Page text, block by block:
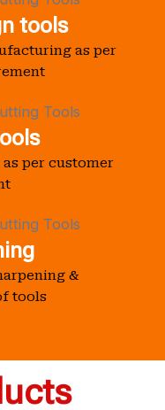
tools
as per
per customer
&
tools